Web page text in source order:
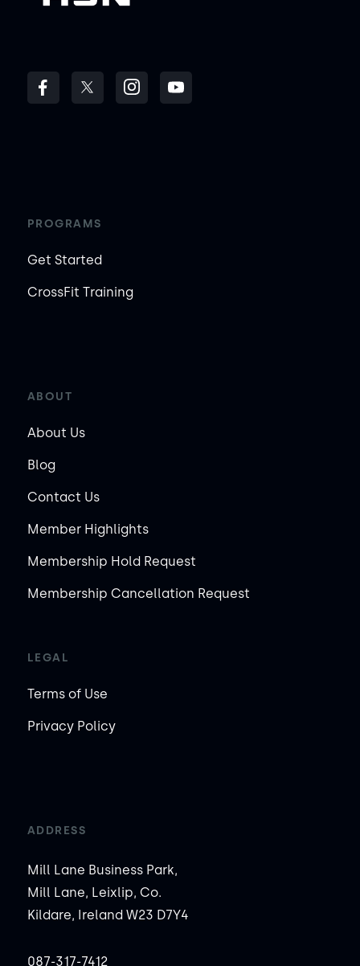
PROGRAMS
Get Started
CrossFit Training
ABOUT
About Us
Blog
Contact Us
Member Highlights
Membership Hold Request
Membership Cancellation Request
LEGAL
Terms of Use
Privacy Policy
ADDRESS
Mill Lane Business Park,
Mill Lane, Leixlip, Co.
Kildare, Ireland W23 D7Y4
087-317-7412